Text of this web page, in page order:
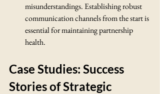
misunderstandings. Establishing robust
communication channels from the start is
essential for maintaining partnership
health.
Case Studies: Success
Stories of Strategic